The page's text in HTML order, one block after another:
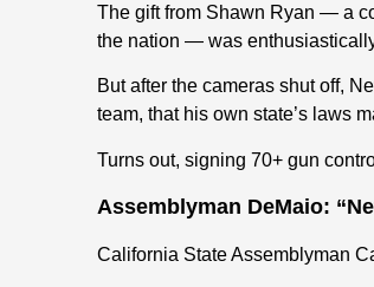
The gift from Shawn Ryan — a
the nation — was
But after the cameras shut off,
team, that his own state’s laws
Turns out, signing 70+ gun
Assemblyman DeMaio:
California State Assemblyman